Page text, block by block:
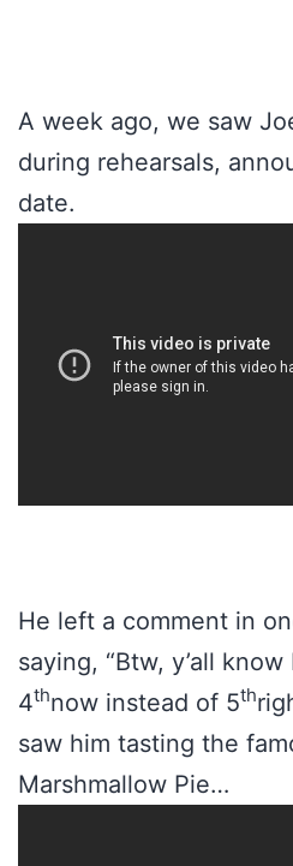
A week ago, we saw
during rehearsals,
date.
He left a comment in
saying, “Btw, y’all
4thnow instead of 5th
saw him tasting the
Marshmallow Pie…